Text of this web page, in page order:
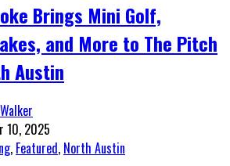
Brings Mini Golf,
and More to The Pitch
Austin
10, 2025
, Featured, North Austin